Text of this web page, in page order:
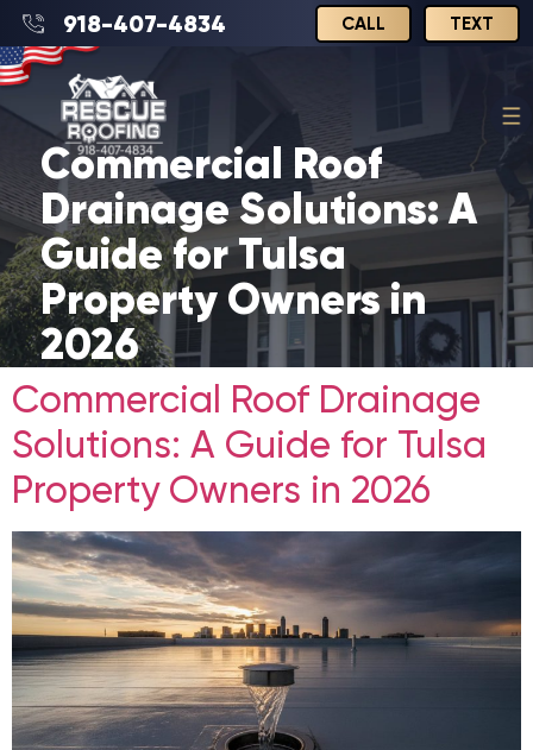
918-407-4834 CALL TEXT
Commercial Roof
Drainage Solutions: A
Guide for Tulsa
Property Owners in
2026
Commercial Roof Drainage
Solutions: A Guide for Tulsa
Property Owners in 2026